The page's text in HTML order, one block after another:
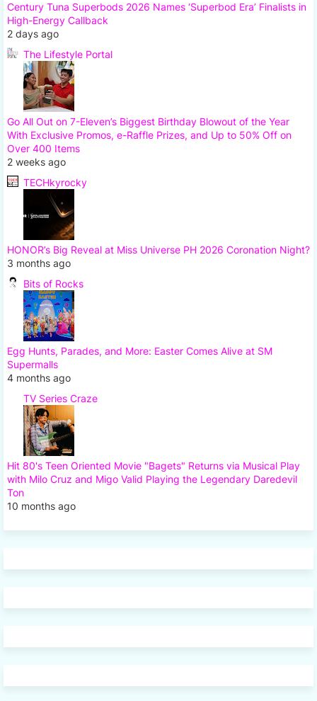
Century Tuna Superbods 2026 Names ‘Superbod Era’ Finalists in
High-Energy Callback
2 days ago
The Lifestyle Portal
Go All Out on 7-Eleven’s Biggest Birthday Blowout of the Year
With Exclusive Promos, e-Raffle Prizes, and Up to 50% Off on
Over 400 Items
2 weeks ago
TECHkyrocky
HONOR’s Big Reveal at Miss Universe PH 2026 Coronation Night?
3 months ago
Bits of Rocks
Egg Hunts, Parades, and More: Easter Comes Alive at SM
Supermalls
4 months ago
TV Series Craze
Hit 80's Teen Oriented Movie "Bagets" Returns via Musical Play
with Milo Cruz and Migo Valid Playing the Legendary Daredevil
Ton
10 months ago